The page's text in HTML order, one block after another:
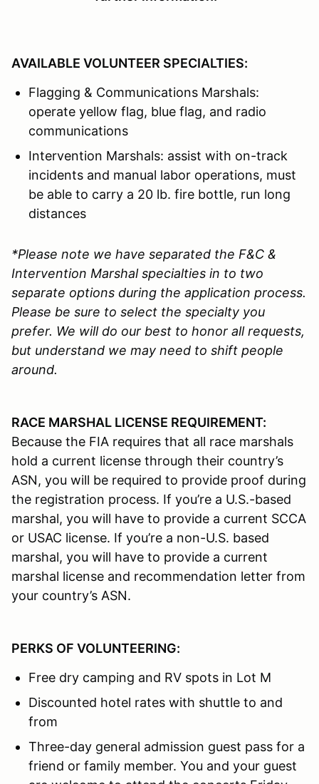
AVAILABLE VOLUNTEER SPECIALTIES:
Flagging & Communications Marshals:
operate yellow flag, blue flag, and radio
communications
Intervention Marshals: assist with on-track
incidents and manual labor operations, must
be able to carry a 20 lb. fire bottle, run long
distances
*Please note we have separated the F&C &
Intervention Marshal specialties in to two
separate options during the application process.
Please be sure to select the specialty you
prefer. We will do our best to honor all requests,
but understand we may need to shift people
around.
RACE MARSHAL LICENSE REQUIREMENT:
Because the FIA requires that all race marshals
hold a current license through their country’s
ASN, you will be required to provide proof during
the registration process. If you’re a U.S.-based
marshal, you will have to provide a current SCCA
or USAC license. If you’re a non-U.S. based
marshal, you will have to provide a current
marshal license and recommendation letter from
your country’s ASN.
PERKS OF VOLUNTEERING:
Free dry camping and RV spots in Lot M
Discounted hotel rates with shuttle to and
from
Three-day general admission guest pass for a
friend or family member. You and your guest